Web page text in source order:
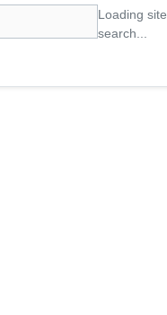
Loading site
search...